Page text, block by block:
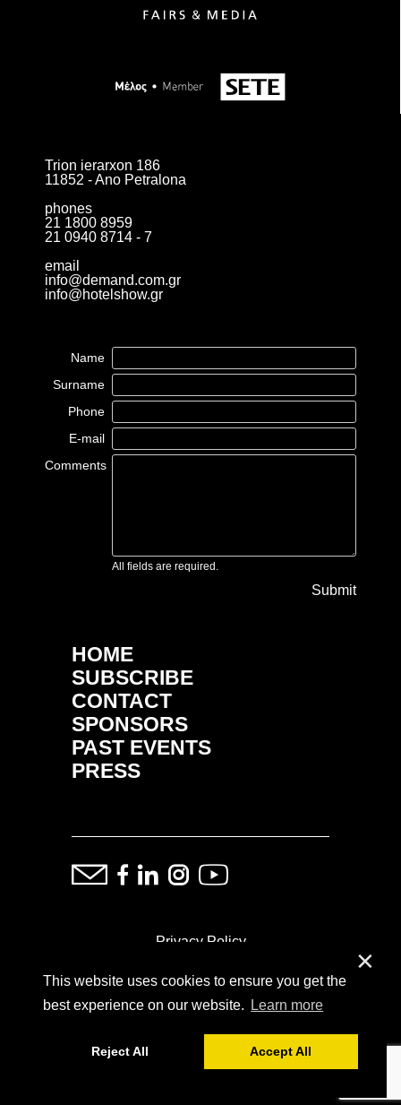
This website uses cookies to ensure you get the
best experience on our website.
Learn more
Reject All Accept All
✕
Trion ierarxon 186
11852 - Ano Petralona
phones
21 1800 8959
21 0940 8714 - 7
email
info@demand.com.gr
info@hotelshow.gr
Name
Surname
Phone
E-mail
Comments
All fields are required.
Submit
HOME
SUBSCRIBE
CONTACT
SPONSORS
PAST EVENTS
PRESS
Privacy Policy
ⓒ Copyright: Demand Fairs & Media, 2014-2026
Powered by SoFar